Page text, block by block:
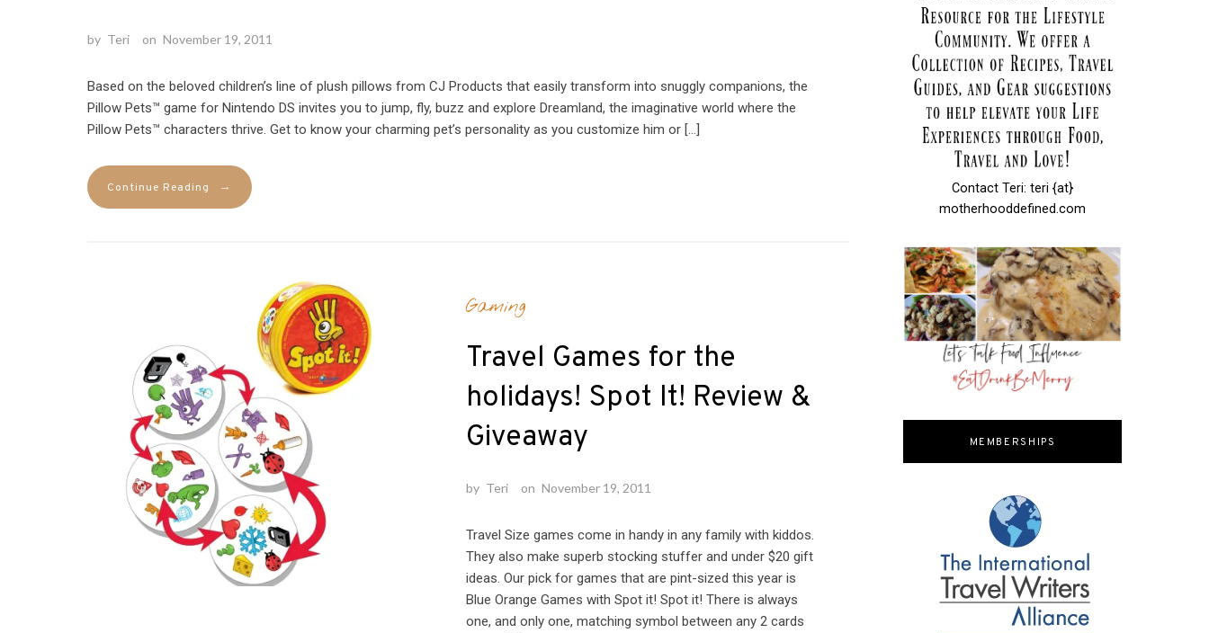
by Teri on November 19, 2011
Based on the beloved children’s line of plush pillows from CJ Products that easily transform into snuggly companions, the
Pillow Pets™ game for Nintendo DS invites you to jump, fly, buzz and explore Dreamland, the imaginative world where the
Pillow Pets™ characters thrive. Get to know your charming pet’s personality as you customize him or […]
Continue Reading →
Gaming
Travel Games for the
holidays! Spot It! Review &
Giveaway
by Teri on November 19, 2011
Travel Size games come in handy in any family with kiddos.
They also make superb stocking stuffer and under $20 gift
ideas. Our pick for games that are pint-sized this year is
Blue Orange Games with Spot it! Spot it! There is always
one, and only one, matching symbol between any 2 cards
Contact Teri: teri {at}
motherhooddefined.com
MEMBERSHIPS